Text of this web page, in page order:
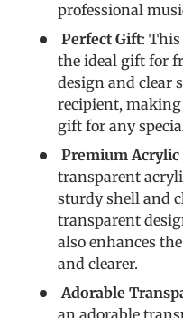
professional
Perfect Gift:
the ideal gift for
design and clear
recipient,
gift for any
Premium
transparent
sturdy shell and
transparent
also enhances
and clearer.
Adorable